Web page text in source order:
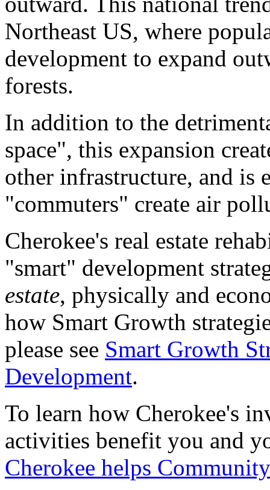
Northeast US, where
development to expand
forests.
In addition to the
space", this expansion
other infrastructure, and is
"commuters" create air
Cherokee's real estate
"smart" development
estate, physically and
how Smart Growth
please see Smart Growth
Development.
To learn how Cherokee's
activities benefit you and
Cherokee helps